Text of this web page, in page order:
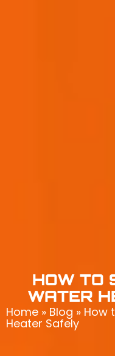
HOW TO
WATER
Home » Blog » How
Heater Safely